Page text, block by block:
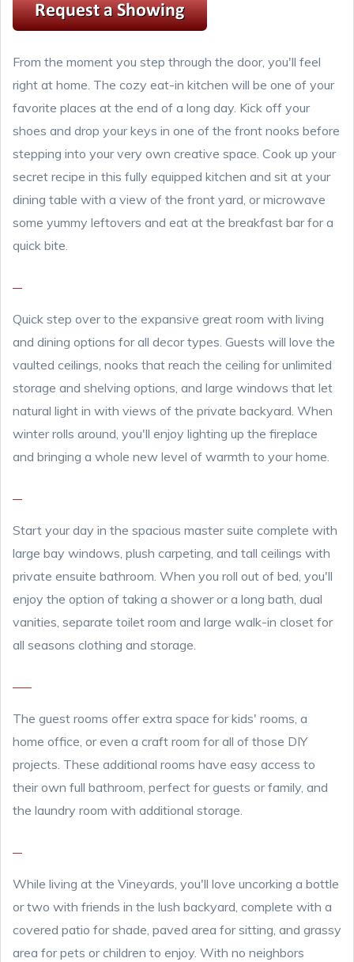
From the moment you step through the door, you'll feel
right at home. The cozy eat-in kitchen will be one of your
favorite places at the end of a long day. Kick off your
shoes and drop your keys in one of the front nooks before
stepping into your very own creative space. Cook up your
secret recipe in this fully equipped kitchen and sit at your
dining table with a view of the front yard, or microwave
some yummy leftovers and eat at the breakfast bar for a
quick bite.
Quick step over to the expansive great room with living
and dining options for all decor types. Guests will love the
vaulted ceilings, nooks that reach the ceiling for unlimited
storage and shelving options, and large windows that let
natural light in with views of the private backyard. When
winter rolls around, you'll enjoy lighting up the fireplace
and bringing a whole new level of warmth to your home.
Start your day in the spacious master suite complete with
large bay windows, plush carpeting, and tall ceilings with
private ensuite bathroom. When you roll out of bed, you'll
enjoy the option of taking a shower or a long bath, dual
vanities, separate toilet room and large walk-in closet for
all seasons clothing and storage.
The guest rooms offer extra space for kids' rooms, a
home office, or even a craft room for all of those DIY
projects. These additional rooms have easy access to
their own full bathroom, perfect for guests or family, and
the laundry room with additional storage.
While living at the Vineyards, you'll love uncorking a bottle
or two with friends in the lush backyard, complete with a
covered patio for shade, paved area for sitting, and grassy
area for pets or children to enjoy. With no neighbors